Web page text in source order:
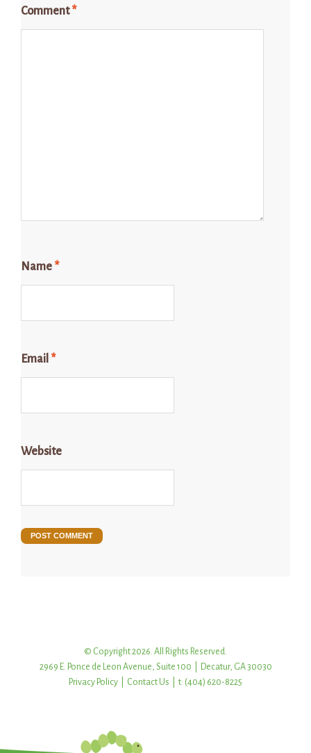
Comment*
Name *
Email *
Website
© Copyright 2026. All Rights Reserved.
2969 E. Ponce de Leon Avenue, Suite 100 | Decatur, GA 30030
Privacy Policy
Contact Us | t: (404) 620-8225